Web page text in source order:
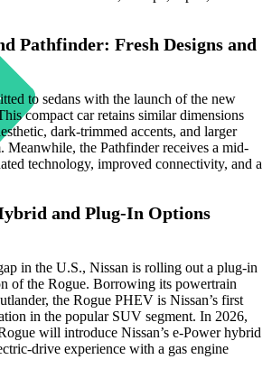
Pathfinder: Fresh Designs and
to sedans with the launch of the new
compact car retains similar dimensions
dark-trimmed accents, and larger
Meanwhile, the Pathfinder receives a mid-
technology, improved connectivity, and a
and Plug-In Options
in the U.S., Nissan is rolling out a plug-in
of the Rogue. Borrowing its powertrain
the Rogue PHEV is Nissan’s first
in the popular SUV segment. In 2026,
will introduce Nissan’s e-Power hybrid
drive experience with a gas engine